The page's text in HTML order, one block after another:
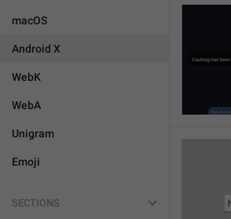
macOS
Android X
WebK
WebA
Unigram
Emoji
SECTIONS